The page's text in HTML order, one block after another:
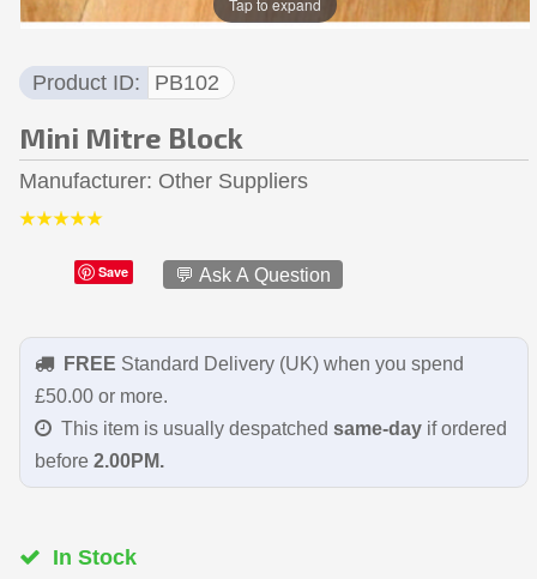
Product ID PB102
Mini Mitre Block
Manufacturer Other Suppliers
Save 💬 Ask A Question
FREE Standard Delivery (UK) when you spend
£50.00 or more.
This item is usually despatched same-dayif ordered
before 2.00PM.
In Stock